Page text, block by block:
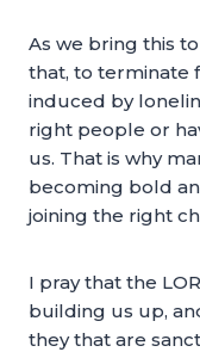
As we bring this
that, to terminate
induced by
right people or
us. That is why
becoming bold
joining the right
I pray that the
building us up,
they that are